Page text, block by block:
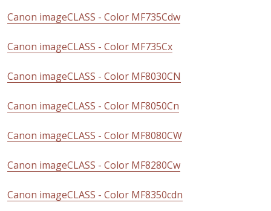
Canon imageCLASS - Color MF735Cdw
Canon imageCLASS - Color MF735Cx
Canon imageCLASS - Color MF8030CN
Canon imageCLASS - Color MF8050Cn
Canon imageCLASS - Color MF8080CW
Canon imageCLASS - Color MF8280Cw
Canon imageCLASS - Color MF8350cdn